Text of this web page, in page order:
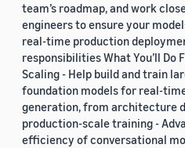
team’s roadmap, and work
engineers to ensure your
real-time production
responsibilities What You’ll Do
Scaling - Help build and train
foundation models for real-
generation, from architecture
production-scale training -
efficiency of conversational